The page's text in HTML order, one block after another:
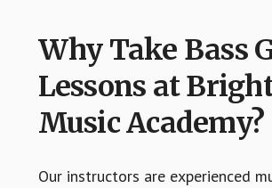
Why Take Bass
Lessons at
Music Academy?
Our instructors are experienced